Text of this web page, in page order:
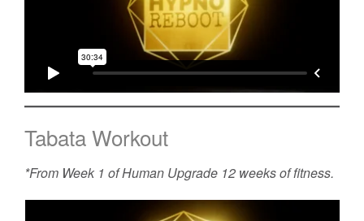
Tabata Workout
*From Week 1 ofHuman Upgrade 12 weeks of fitness.